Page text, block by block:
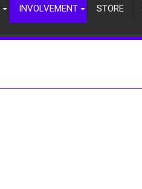
INVOLVEMENT STORE